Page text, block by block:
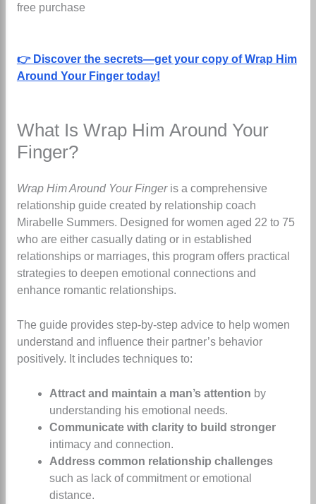
free purchase
👉 Discover the secrets—get your copy of Wrap Him
Around Your Finger today!
What Is Wrap Him Around Your
Finger?
Wrap Him Around Your Fingeris a comprehensive
relationship guide created by relationship coach
Mirabelle Summers. Designed for women aged 22 to 75
who are either casually dating or in established
relationships or marriages, this program offers practical
strategies to deepen emotional connections and
enhance romantic relationships.
The guide provides step-by-step advice to help women
understand and influence their partner’s behavior
positively. It includes techniques to:
Attract and maintain a man’s attention by
understanding his emotional needs.
Communicate with clarity to build stronger
intimacy and connection.
Address common relationship challenges
such as lack of commitment or emotional
distance.